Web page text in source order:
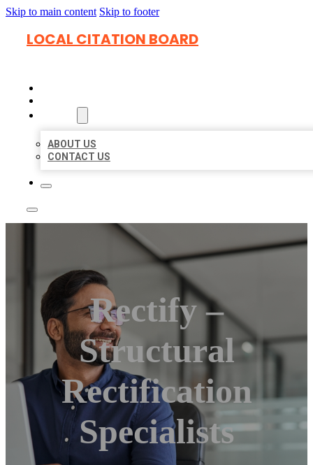
Skip to main content Skip to footer
LOCAL CITATION BOARD
ABOUT US
CONTACT US
Rectify –
Structural
Rectification
Specialists